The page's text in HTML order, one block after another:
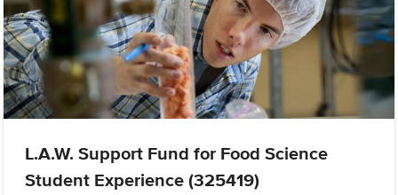
L.A.W. Support Fund for Food Science
Student Experience (325419)